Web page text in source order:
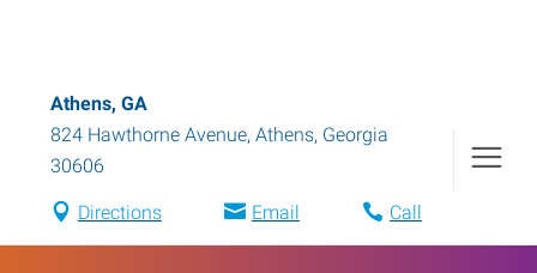
Athens, GA
824 Hawthorne Avenue, Athens, Georgia
30606
Directions Email Call